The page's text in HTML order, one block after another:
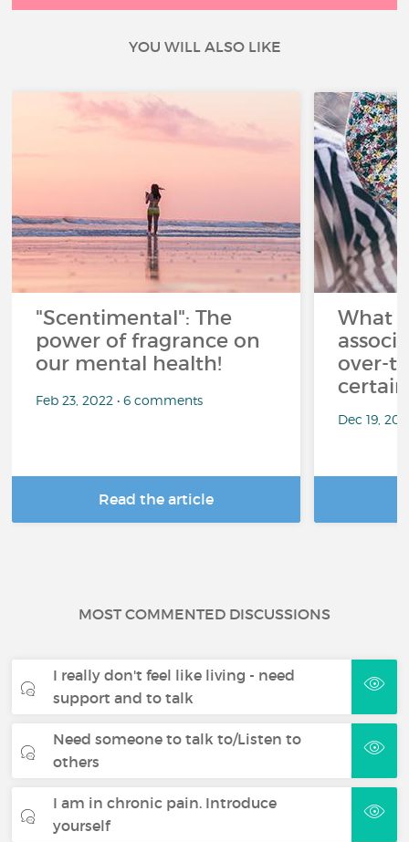
YOU WILL ALSO LIKE
"Scentimental": The
power of fragrance on
our mental health!
Feb 23, 2022 • 6 comments
Read the article
What
over-
Dec 19,
MOST COMMENTED DISCUSSIONS
I really don't feel like living - need
support and to talk
Need someone to talk to/Listen to
others
I am in chronic pain. Introduce
yourself